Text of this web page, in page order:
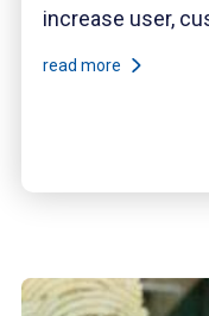
increase user,
read more